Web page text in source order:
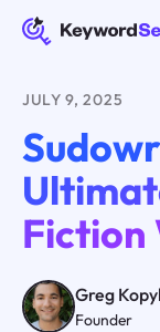
JULY 9, 2025
Fiction
Greg
Founder